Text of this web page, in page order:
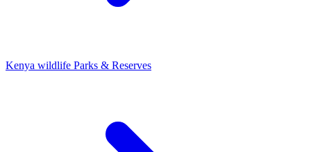
Kenya wildlife Parks & Reserves